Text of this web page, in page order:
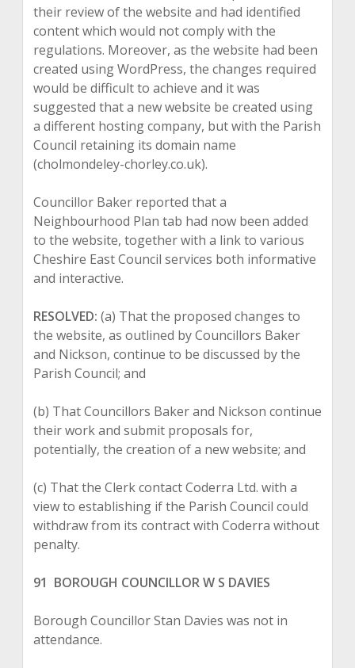
their review of the website and had identified
content which would not comply with the
regulations. Moreover, as the website had been
created using WordPress, the changes required
would be difficult to achieve and it was
suggested that a new website be created using
a different hosting company, but with the Parish
Council retaining its domain name
(cholmondeley-chorley.co.uk).
Councillor Baker reported that a
Neighbourhood Plan tab had now been added
to the website, together with a link to various
Cheshire East Council services both informative
and interactive.
RESOLVED: (a) That the proposed changes to
the website, as outlined by Councillors Baker
and Nickson, continue to be discussed by the
Parish Council; and
(b) That Councillors Baker and Nickson continue
their work and submit proposals for,
potentially, the creation of a new website; and
(c) That the Clerk contact Coderra Ltd. with a
view to establishing if the Parish Council could
withdraw from its contract with Coderra without
penalty.
91 BOROUGH COUNCILLOR W S DAVIES
Borough Councillor Stan Davies was not in
attendance.